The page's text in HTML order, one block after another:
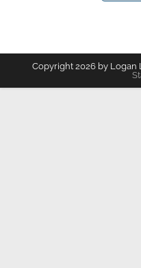
Copyright 2026 by Logan